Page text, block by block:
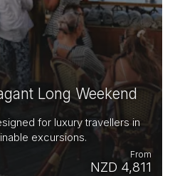
Long Weekend
for luxury travellers in
excursions.
NZD 4,811
From